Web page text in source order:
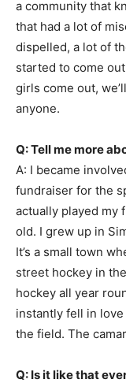
a community that
that had a lot of
dispelled, a lot of
started to come
girls come out,
anyone.
Q: Tell me more
A: I became
fundraiser for the
actually played my
old. I grew up in
It’s a small town
street hockey in
hockey all year
instantly fell in
the field. The
Q: Is it like that